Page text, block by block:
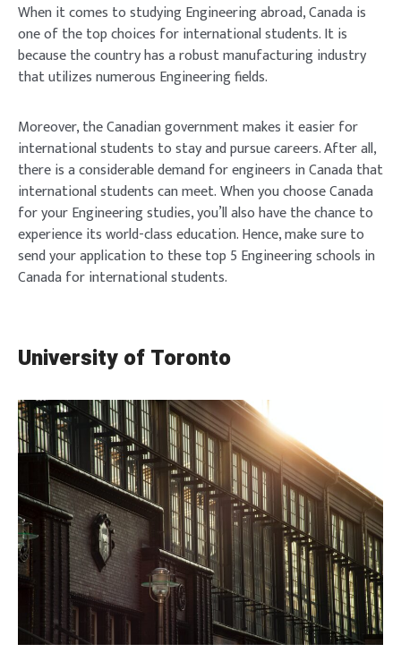
When it comes to studying Engineering abroad, Canada is
one of the top choices for international students. It is
because the country has a robust manufacturing industry
that utilizes numerous Engineering fields.
Moreover, the Canadian government makes it easier for
international students to stay and pursue careers. After all,
there is a considerable demand for engineers in Canada that
international students can meet. When you choose Canada
for your Engineering studies, you’ll also have the chance to
experience its world-class education. Hence, make sure to
send your application to these top 5 Engineering schools in
Canada for international students.
University of Toronto